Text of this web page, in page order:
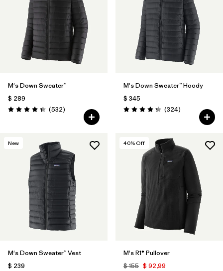
Filtrar por
Materials & Fabric
M's Down Sweater™
$ 289
Valoración: 4.4 / 5
(532Comentarios
)
M's Down Sweater™ Hoody
$ 345
Valoración: 4.4 / 5
(324Comentarios
)
New
M's Down Sweater™ Vest
$ 239
40% Off
M's R1® Pullover
$ 155 $ 92,99